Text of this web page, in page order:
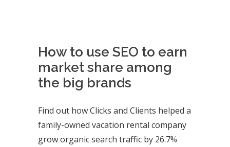
How to use SEO to earn
market share among
the big brands
Find out how Clicks and Clients helped a
family-owned vacation rental company
grow organic search traffic by 26.7%